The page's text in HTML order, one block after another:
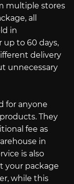
multiple stores
all
in
up to 60 days,
delivery
unnecessary
for anyone
They
fee as
in
is also
your package
while this